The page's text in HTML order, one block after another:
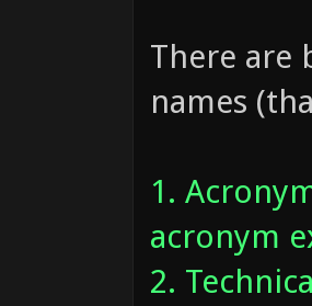
There are
names
1.
acronym
2.